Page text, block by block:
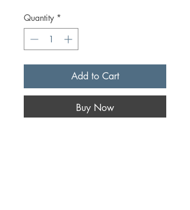
Quantity *
Add to Cart
Buy Now